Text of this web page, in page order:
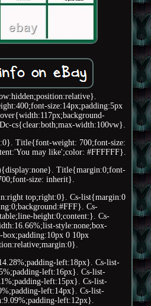
size:14px;padding:5px
cs{clear:both;max-width:100vw}.
Title{font-weight: 700;font-size:
may like';color: #FFFFFF}.
Title{margin:0;font-
size: inherit}.
top;right:0}. Cs-list{margin:0
Cs-
height:0;content:}. Cs-
style:none;box-
box;padding:10px 0 10px
left:18px}. Cs-list-
left:16px}. Cs-list-
left:15px}. Cs-list-
left:14px}. Cs-list-
left:12px}.